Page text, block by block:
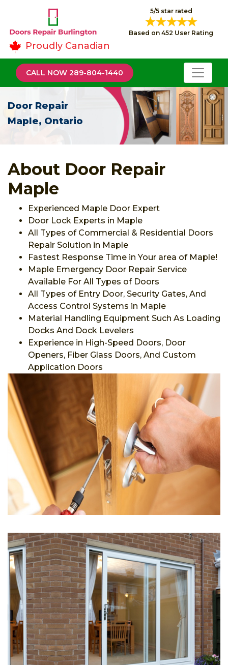
5/5 star rated
Based on 452 User Rating
Proudly Canadian
CALL NOW 289-804-1440
Door Repair
Maple, Ontario
About Door Repair
Maple
Experienced Maple Door Expert
Door Lock Experts in Maple
All Types of Commercial & Residential Doors
Repair Solution in Maple
Fastest Response Time in Your area of Maple!
Maple Emergency Door Repair Service
Available For All Types of Doors
All Types of Entry Door, Security Gates, And
Access Control Systems in Maple
Material Handling Equipment Such As Loading
Docks And Dock Levelers
Experience in High-Speed Doors, Door
Openers, Fiber Glass Doors, And Custom
Application Doors